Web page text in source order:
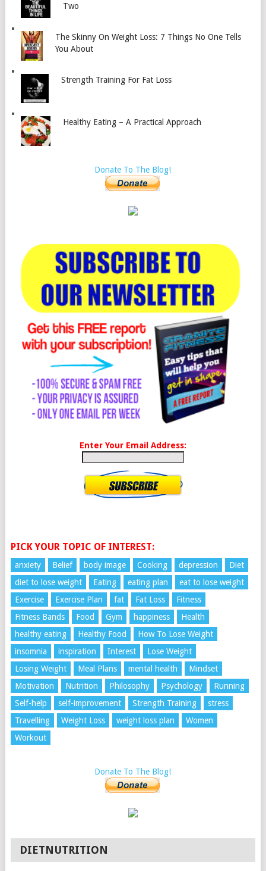
Two
The Skinny On Weight Loss: 7 Things No One Tells
You About
Strength Training For Fat Loss
Healthy Eating – A Practical Approach
Donate To The Blog!
Enter Your Email Address:
PICK YOUR TOPIC OF INTEREST:
anxiety Belief body image Cooking depression
Diet
diet to lose weight
Eating eating plan
eat to lose weight
Exercise
Exercise Plan fat Fat Loss
Fitness
Fitness Bands
Food Gym happiness
Health
healthy eating
Healthy Food
How To Lose Weight
insomnia
inspiration Interest
Lose Weight
Losing Weight
Meal Plans mental health
Mindset
Motivation
Nutrition Philosophy Psychology
Running
Self-help
self-improvement Strength Training
stress
Travelling
Weight Loss weight loss plan
Women
Workout
Donate To The Blog!
DIETNUTRITION